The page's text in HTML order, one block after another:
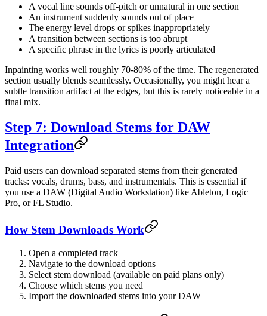
A vocal line sounds off-pitch or unnatural in one section
An instrument suddenly sounds out of place
The energy level drops or spikes inappropriately
A transition between sections is too abrupt
A specific phrase in the lyrics is poorly articulated
Inpainting works well roughly 70-80% of the time. The regenerated
section usually blends seamlessly. Occasionally, you might hear a
subtle transition artifact at the edges, but this is rarely noticeable in a
final mix.
Step 7: Download Stems for DAW
Integration
Paid users can download separated stems from their generated
tracks: vocals, drums, bass, and instrumentals. This is essential if
you use a DAW (Digital Audio Workstation) like Ableton, Logic
Pro, or FL Studio.
How Stem Downloads Work
Open a completed track
Navigate to the download options
Select stem download (available on paid plans only)
Choose which stems you need
Import the downloaded stems into your DAW